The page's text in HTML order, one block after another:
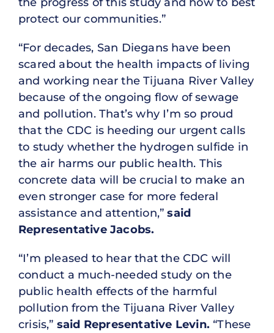
protect our communities.”
“For decades, San Diegans have been
scared about the health impacts of living
and working near the Tijuana River Valley
because of the ongoing flow of sewage
and pollution. That’s why I’m so proud
that the CDC is heeding our urgent calls
to study whether the hydrogen sulfide in
the air harms our public health. This
concrete data will be crucial to make an
even stronger case for more federal
assistance and attention,”said
Representative Jacobs.
“I’m pleased to hear that the CDC will
conduct a much-needed study on the
public health effects of the harmful
pollution from the Tijuana River Valley
crisis,” said Representative Levin. “These